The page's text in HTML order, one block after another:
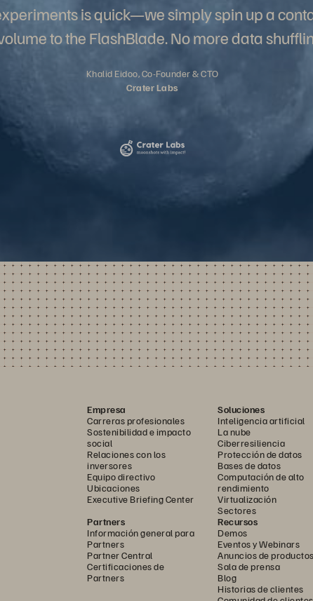
is quick—we simply spin up a
to the FlashBlade. No more data
Khalid Eidoo, Co-Founder & CTO
Crater Labs
Empresa
Carreras profesionales
Sostenibilidad e impacto
social
Relaciones con los
inversores
Equipo directivo
Ubicaciones
Executive Briefing Center
Soluciones
Inteligencia artificial
La nube
Ciberresiliencia
Protección de datos
Bases de datos
Computación de alto
rendimiento
Virtualización
Sectores
Partners
Información general para
Partners
Partner Central
Certificaciones de
Partners
Recursos
Demos
Eventos y Webinars
Anuncios de productos
Sala de prensa
Blog
Historias de clientes